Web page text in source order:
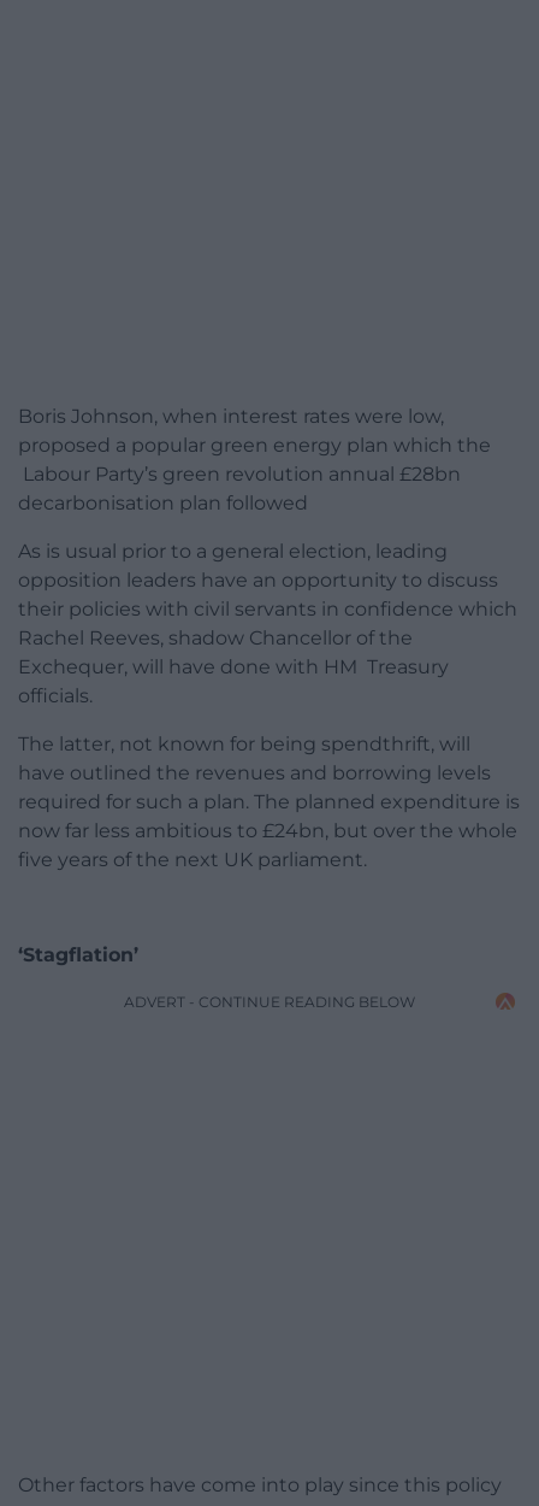
Boris Johnson, when interest rates were low,
proposed a popular green energy plan which the
Labour Party’s green revolution annual £28bn
decarbonisation plan followed
As is usual prior to a general election, leading
opposition leaders have an opportunity to discuss
their policies with civil servants in confidence which
Rachel Reeves, shadow Chancellor of the
Exchequer, will have done with HM Treasury
officials.
The latter, not known for being spendthrift, will
have outlined the revenues and borrowing levels
required for such a plan. The planned expenditure is
now far less ambitious to £24bn, but over the whole
five years of the next UK parliament.
‘Stagflation’
ADVERT - CONTINUE READING BELOW
Other factors have come into play since this policy